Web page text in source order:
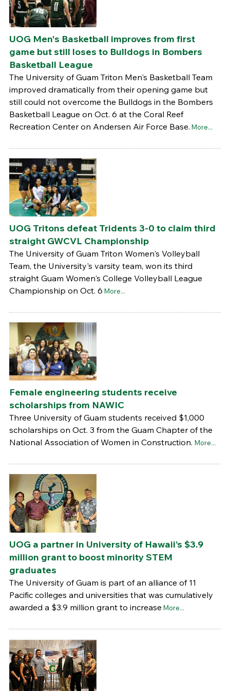
UOG Men's Basketball improves from first
game but still loses to Bulldogs in Bombers
Basketball League
The University of Guam Triton Men's Basketball Team
improved dramatically from their opening game but
still could not overcome the Bulldogs in the Bombers
Basketball League on Oct. 6 at the Coral Reef
Recreation Center on Andersen Air Force Base. More...
UOG Tritons defeat Tridents 3-0 to claim third
straight GWCVL Championship
The University of Guam Triton Women's Volleyball
Team, the University's varsity team, won its third
straight Guam Women's College Volleyball League
Championship on Oct. 6 More...
Female engineering students receive
scholarships from NAWIC
Three University of Guam students received $1,000
scholarships on Oct. 3 from the Guam Chapter of the
National Association of Women in Construction. More...
UOG a partner in University of Hawaii’s $3.9
million grant to boost minority STEM
graduates
The University of Guam is part of an alliance of 11
Pacific colleges and universities that was cumulatively
awarded a $3.9 million grant to increase More...